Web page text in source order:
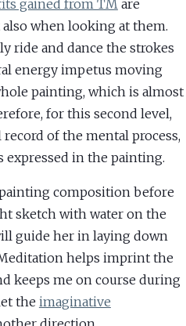
gained from TM are
when looking at them.
ride and dance the strokes
energy impetus moving
painting, which is almost
for this second level,
of the mental process,
expressed in the painting.
composition before
sketch with water on the
guide her in laying down
helps imprint the
keeps me on course during
the imaginative